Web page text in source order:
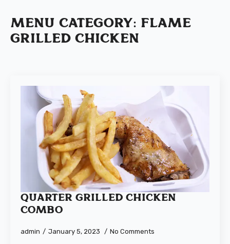
Menu Category: Flame
Grilled Chicken
Quarter Grilled Chicken
Combo
admin January 5, 2023 No Comments